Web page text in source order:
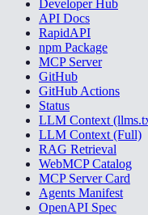
Developer Hub
API Docs
RapidAPI
npm Package
MCP Server
GitHub
GitHub Actions
Status
LLM Context
LLM Context (Full)
RAG Retrieval
WebMCP Catalog
MCP Server Card
Agents Manifest
OpenAPI Spec